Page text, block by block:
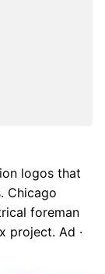
logos that
Chicago
foreman
project. Ad ·